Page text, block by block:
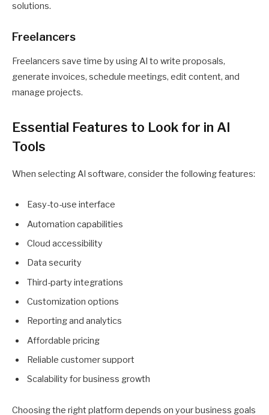
solutions.
Freelancers
Freelancers save time by using AI to write proposals,
generate invoices, schedule meetings, edit content, and
manage projects.
Essential Features to Look for in AI
Tools
When selecting AI software, consider the following features:
Easy-to-use interface
Automation capabilities
Cloud accessibility
Data security
Third-party integrations
Customization options
Reporting and analytics
Affordable pricing
Reliable customer support
Scalability for business growth
Choosing the right platform depends on your business goals